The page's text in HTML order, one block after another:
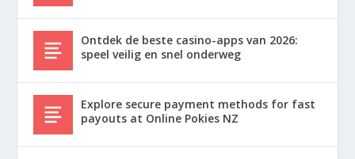
Ontdek de beste casino-apps van 2026:
speel veilig en snel onderweg
Explore secure payment methods for fast
payouts at Online Pokies NZ